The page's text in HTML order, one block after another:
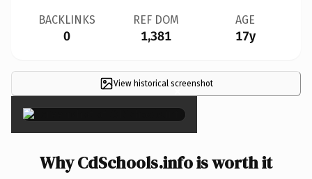
BACKLINKS
0
REF DOM
1,381
AGE
17y
View historical screenshot
×
Why CdSchools.info is worth it